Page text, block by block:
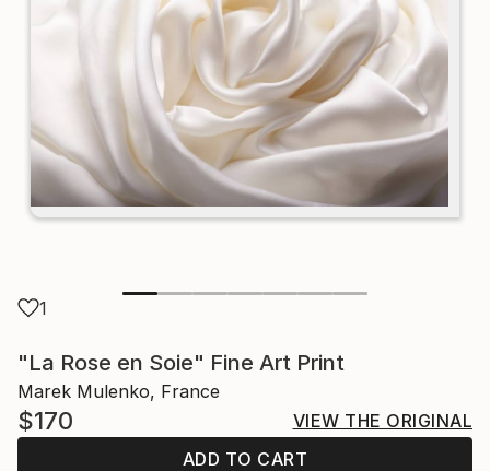
1
"La Rose en Soie" Fine Art Print
Marek Mulenko, France
$170
VIEW THE ORIGINAL
ADD TO CART